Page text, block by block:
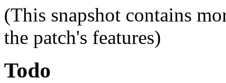
(This snapshot contains
the patch's features)
Todo